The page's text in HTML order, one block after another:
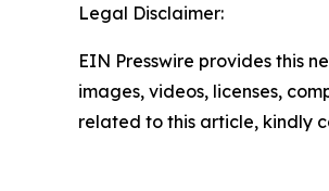
Legal Disclaimer:
EIN Presswire provides this
images, videos, licenses,
related to this article, kindly